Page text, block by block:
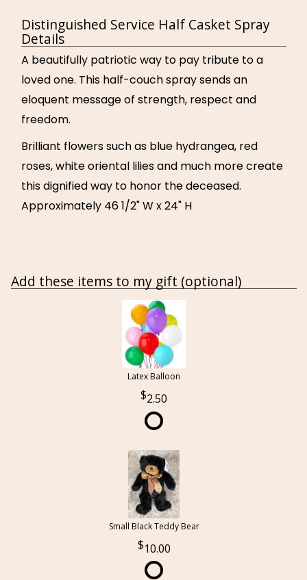
Distinguished Service Half Casket Spray
Details
A beautifully patriotic way to pay tribute to a
loved one. This half-couch spray sends an
eloquent message of strength, respect and
freedom.
Brilliant flowers such as blue hydrangea, red
roses, white oriental lilies and much more create
this dignified way to honor the deceased.
Approximately 46 1/2" W x 24" H
Add these items to my gift (optional)
Latex Balloon
2.50
Small Black Teddy Bear
10.00